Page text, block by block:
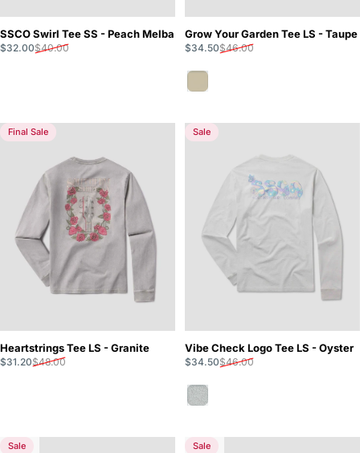
SSCO Swirl Tee SS - Peach Melba
Sale price
$32.00
Regular price
$40.00
Grow Your Garden Tee LS - Taupe
Sale price
$34.50
Regular price
$46.00
Taupe
Final Sale
Heartstrings Tee LS - Granite
Sale price
$31.20
Regular price
$48.00
Sale
Vibe Check Logo Tee LS - Oyster
Sale price
$34.50
Regular price
$46.00
Oyster
5.0
Sale 5.0
Sale